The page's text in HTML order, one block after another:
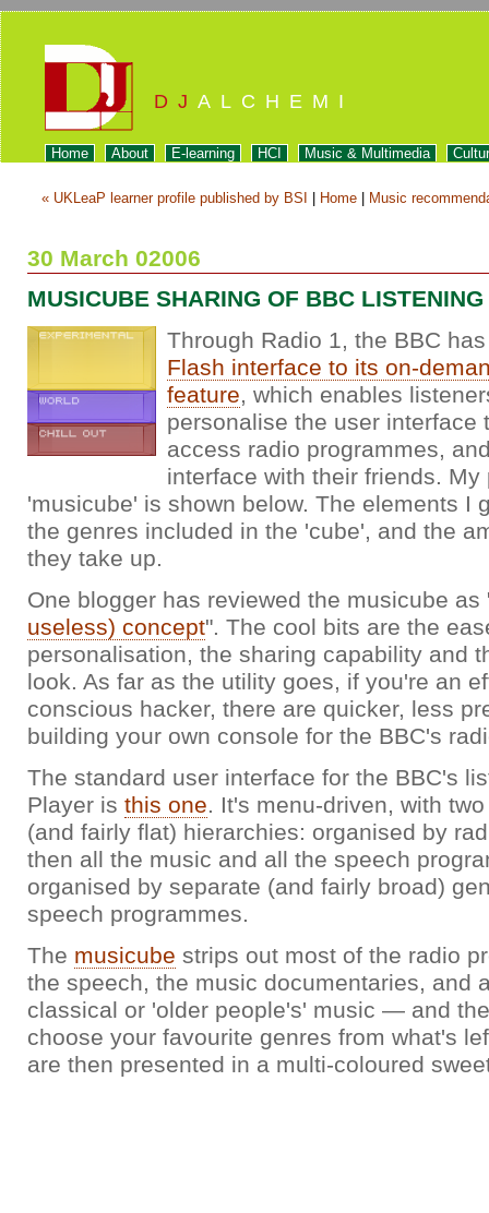
DJ ALCHEMI
Home About E-learning HCI Music & Multimedia
« UKLeaP learner profile published by BSI Home Music
30 March 02006
MUSICUBE SHARING OF BBC
Through Radio 1, the BBC
Flash interface to its on-
feature, which enables
personalise the user interface
access radio programmes,
interface with their friends. My
'musicube' is shown below. The elements I
the genres included in the 'cube', and the
they take up.
One blogger has reviewed the musicube as
useless) concept". The cool bits are the
personalisation, the sharing capability and
look. As far as the utility goes, if you're an
conscious hacker, there are quicker, less
building your own console for the BBC's
The standard user interface for the BBC's
Player is this one. It's menu-driven, with
(and fairly flat) hierarchies: organised by
then all the music and all the speech
organised by separate (and fairly broad)
speech programmes.
The musicube strips out most of the radio
the speech, the music documentaries, and
classical or 'older people's' music — and
choose your favourite genres from what's
are then presented in a multi-coloured